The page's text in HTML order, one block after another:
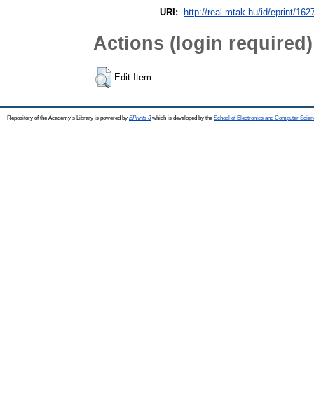
URI:
http://real.mtak.hu/id/eprint/
Actions (login required)
Edit Item
Repository of the Academy's Library is powered by EPrints 3which is developed by the School of Electronics and Computer